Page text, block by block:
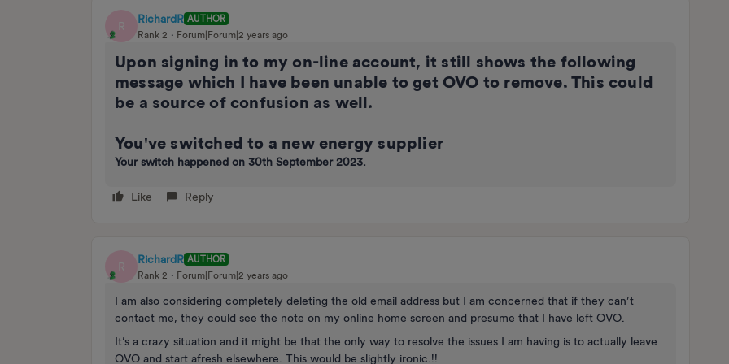
R
RichardR AUTHOR
Rank 2
Forum|Forum|2 years ago
Upon signing in to my on-line account, it still shows the following
message which I have been unable to get OVO to remove. This could
be a source of confusion as well.
You've switched to a new energy supplier
Your switch happened on 30th September 2023.
Like Reply
R
RichardR AUTHOR
Rank 2
Forum|Forum|2 years ago
I am also considering completely deleting the old email address but I am concerned that if they can’t
contact me, they could see the note on my online home screen and presume that I have left OVO.
It’s a crazy situation and it might be that the only way to resolve the issues I am having is to actually leave
OVO and start afresh elsewhere. This would be slightly ironic.!!